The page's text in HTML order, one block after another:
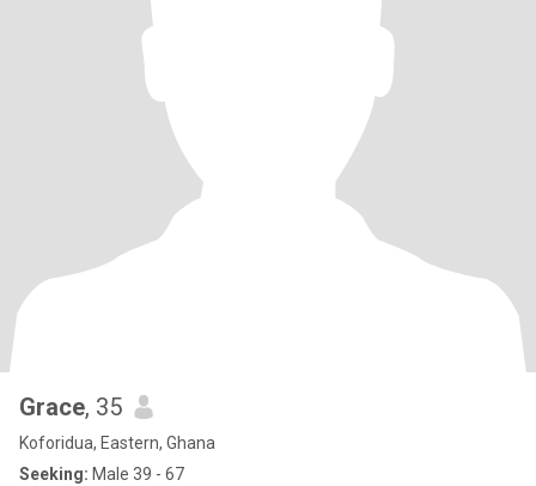
Grace, 35
Koforidua, Eastern, Ghana
Seeking: Male 39 - 67